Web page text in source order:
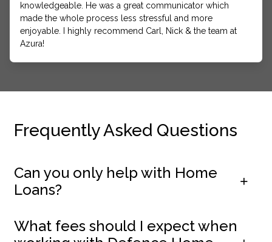
knowledgeable. He was a great communicator which
made the whole process less stressful and more
enjoyable. I highly recommend Carl, Nick & the team at
Azura!
Frequently Asked Questions
Can you only help with Home
Loans?
What fees should I expect when